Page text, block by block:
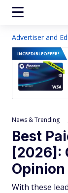
Advertiser and
INCREDIBLEOFFER!
News & Trending
Best
[2026]:
Opinion
With these